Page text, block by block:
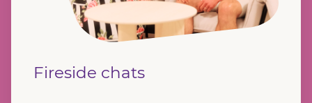
Fireside chats